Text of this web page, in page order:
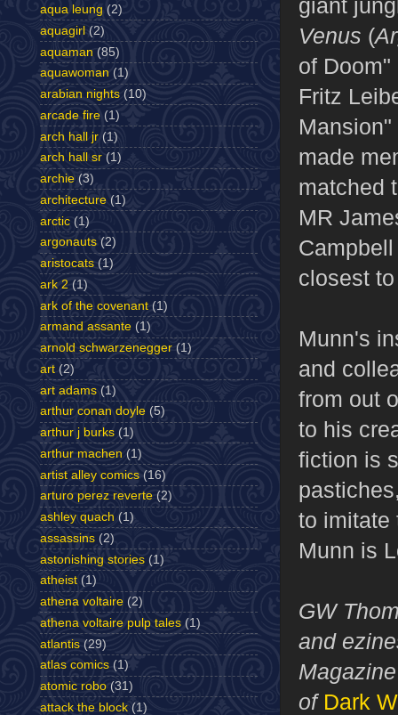
giant
Venus (
of
Fritz
Mansion"
made
matched
MR
closest
Munn's
and
from out
to his
fiction is
to imitate
Munn is
GW
and
of Dark
aqua leung (2)
aquagirl (2)
aquaman (85)
aquawoman (1)
arabian nights (10)
arcade fire (1)
arch hall jr (1)
arch hall sr (1)
archie (3)
architecture (1)
arctic (1)
argonauts (2)
aristocats (1)
ark 2 (1)
ark of the covenant (1)
armand assante (1)
arnold schwarzenegger (1)
art (2)
art adams (1)
arthur conan doyle (5)
arthur j burks (1)
arthur machen (1)
artist alley comics (16)
arturo perez reverte (2)
ashley quach (1)
assassins (2)
astonishing stories (1)
atheist (1)
athena voltaire (2)
athena voltaire pulp tales (1)
atlantis (29)
atlas comics (1)
atomic robo (31)
attack the block (1)